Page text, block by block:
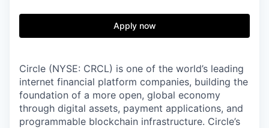
Apply now
Circle (NYSE: CRCL) is one of the world’s leading
internet financial platform companies, building the
foundation of a more open, global economy
through digital assets, payment applications, and
programmable blockchain infrastructure. Circle’s